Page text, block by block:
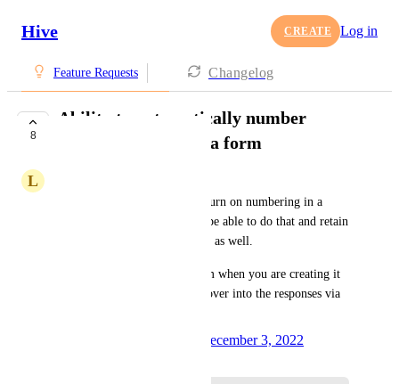
Hive CREATE Log in
Feature Requests Changelog
8
Ability to automatically number
questions / fields in a form
L
Currently, it's not possible to turn on numbering in a
form but it would be great to be able to do that and retain
the numbers in form responses as well.
Note: numbering is in the form when you are creating it
but the numbers do not carry over into the responses via
December 3, 2022